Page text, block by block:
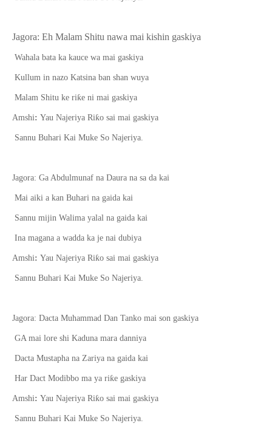
Jagora: Eh Malam Shitu nawa mai kishin gaskiya
Wahala bata ka kauce wa mai gaskiya
Kullum in nazo Katsina ban shan wuya
Malam Shitu ke riƙe ni mai gaskiya
Amshi: Yau Najeriya Riƙo sai mai gaskiya
Sannu Buhari Kai Muke So Najeriya.
Jagora: Ga Abdulmunaf na Daura na sa da kai
Mai aiki a kan Buhari na gaida kai
Sannu mijin Walima yalal na gaida kai
Ina magana a wadda ka je nai dubiya
Amshi: Yau Najeriya Riƙo sai mai gaskiya
Sannu Buhari Kai Muke So Najeriya.
Jagora: Dacta Muhammad Dan Tanko mai son gaskiya
GA mai lore shi Kaduna mara danniya
Dacta Mustapha na Zariya na gaida kai
Har Dact Modibbo ma ya riƙe gaskiya
Amshi: Yau Najeriya Riƙo sai mai gaskiya
Sannu Buhari Kai Muke So Najeriya.